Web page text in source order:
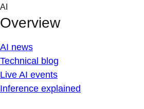
Skip
content
AI
Overview
AI news
Technical blog
Live AI events
Inference explained